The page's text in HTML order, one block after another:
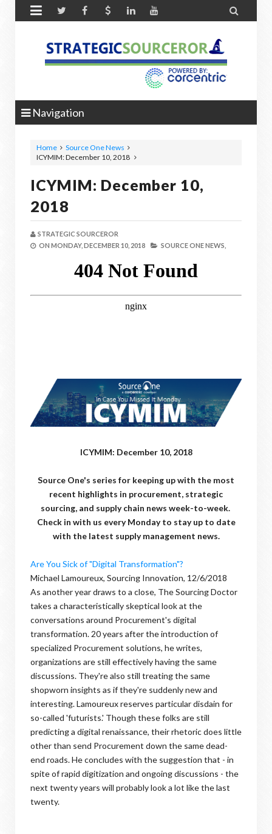
 
Navigation
Home
Source One News
ICYMIM: December 10, 2018
ICYMIM: December 10,
2018
STRATEGIC SOURCEROR
ON MONDAY, DECEMBER 10, 2018 SOURCE ONE NEWS,
ICYMIM: December 10, 2018
Source One's series for keeping up with the most
recent highlights in procurement, strategic
sourcing, and supply chain news week-to-week.
Check in with us every Monday to stay up to date
with the latest supply management news.
Are You Sick of "Digital Transformation"?
Michael Lamoureux, Sourcing Innovation, 12/6/2018
As another year draws to a close, The Sourcing Doctor
takes a characteristically skeptical look at the
conversations around Procurement's digital
transformation. 20 years after the introduction of
specialized Procurement solutions, he writes,
organizations are still effectively having the same
discussions. They're also still treating the same
shopworn insights as if they're suddenly new and
interesting. Lamoureux reserves particular disdain for
so-called 'futurists.' Though these folks are still
predicting a digital renaissance, their rhetoric does little
other than send Procurement down the same dead-
end roads. He concludes with the suggestion that - in
spite of rapid digitization and ongoing discussions - the
next twenty years will probably look a lot like the last
twenty.